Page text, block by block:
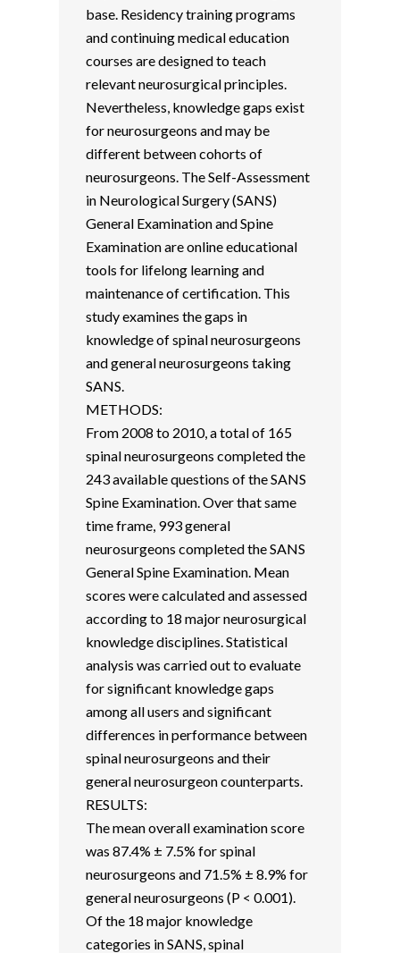
base. Residency training programs
and continuing medical education
courses are designed to teach
relevant neurosurgical principles.
Nevertheless, knowledge gaps exist
for neurosurgeons and may be
different between cohorts of
neurosurgeons. The Self-Assessment
in Neurological Surgery (SANS)
General Examination and Spine
Examination are online educational
tools for lifelong learning and
maintenance of certification. This
study examines the gaps in
knowledge of spinal neurosurgeons
and general neurosurgeons taking
SANS.
METHODS:
From 2008 to 2010, a total of 165
spinal neurosurgeons completed the
243 available questions of the SANS
Spine Examination. Over that same
time frame, 993 general
neurosurgeons completed the SANS
General Spine Examination. Mean
scores were calculated and assessed
according to 18 major neurosurgical
knowledge disciplines. Statistical
analysis was carried out to evaluate
for significant knowledge gaps
among all users and significant
differences in performance between
spinal neurosurgeons and their
general neurosurgeon counterparts.
RESULTS:
The mean overall examination score
was 87.4% ± 7.5% for spinal
neurosurgeons and 71.5% ± 8.9% for
general neurosurgeons (P < 0.001).
Of the 18 major knowledge
categories in SANS, spinal